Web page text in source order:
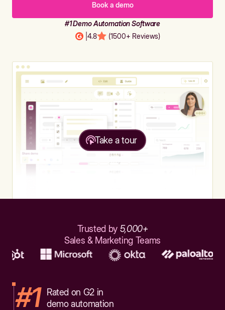
Book a demo
#1 Demo Automation Software
4.8 (1500+ Reviews)
Take a tour
Trusted by 5,000+
Sales & Marketing Teams
#1
Rated on G2 in
demo automation